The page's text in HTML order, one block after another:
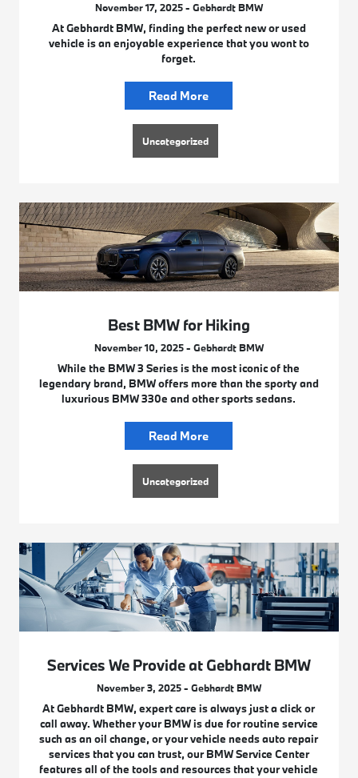
November 17, 2025 - Gebhardt BMW
At Gebhardt BMW, finding the perfect new or used
vehicle is an enjoyable experience that you wont to
forget.
Read More
Uncategorized
Best BMW for Hiking
November 10, 2025 - Gebhardt BMW
While the BMW 3 Series is the most iconic of the
legendary brand, BMW offers more than the sporty and
luxurious BMW 330e and other sports sedans.
Read More
Uncategorized
Services We Provide at Gebhardt BMW
November 3, 2025 - Gebhardt BMW
At Gebhardt BMW, expert care is always just a click or
call away. Whether your BMW is due for routine service
such as an oil change, or your vehicle needs auto repair
services that you can trust, our BMW Service Center
features all of the tools and resources that your vehicle